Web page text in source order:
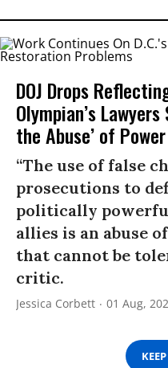
DOJ Drops
Olympian’s Lawyers
the Abuse’ of Power
“The use of false
prosecutions to
politically
allies is an abuse
that cannot be
critic.
Jessica Corbett 01 Aug,